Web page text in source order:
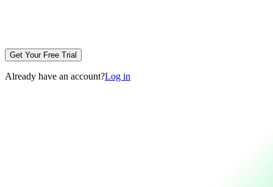
Get Your Free Trial
Already have an account?Log in